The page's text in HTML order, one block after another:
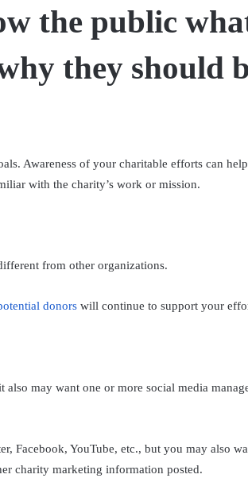
the public
they should
Awareness of your charitable efforts can help
with the charity’s work or mission.
from other organizations.
donors will continue to support your
may want one or more social media
Facebook, YouTube, etc., but you may also
charity marketing information posted.